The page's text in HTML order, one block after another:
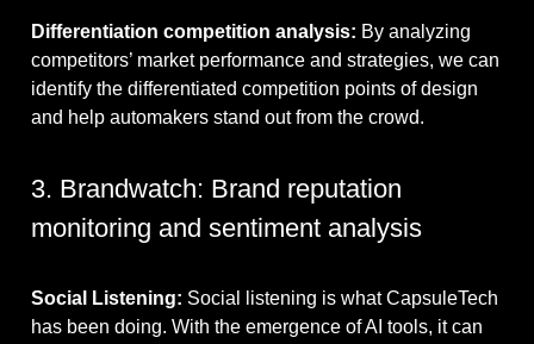
Differentiation competition analysis: By analyzing
competitors’ market performance and strategies, we can
identify the differentiated competition points of design
and help automakers stand out from the crowd.
3. Brandwatch: Brand reputation
monitoring and sentiment analysis
Social Listening: Social listening is what CapsuleTech
has been doing. With the emergence of AI tools, it can